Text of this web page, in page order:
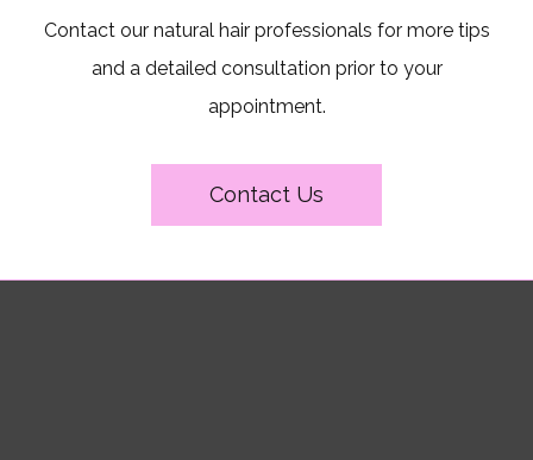
Contact our natural hair professionals for more tips
and a detailed consultation prior to your
appointment.
Contact Us